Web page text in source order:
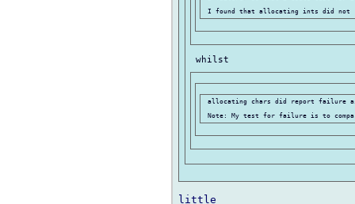
allocating chars did report failure